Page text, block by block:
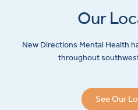
Our
New Directions Mental Health
throughout
See Our